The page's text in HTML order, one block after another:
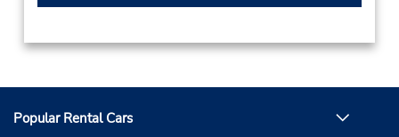
Popular Rental Cars